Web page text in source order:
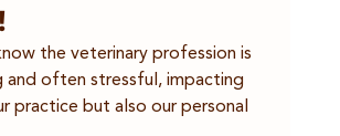
the veterinary profession is
and often stressful, impacting
practice but also our personal